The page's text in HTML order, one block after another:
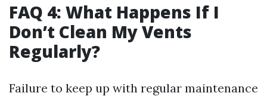
FAQ 4: What Happens If I
Don’t Clean My Vents
Regularly?
Failure to keep up with regular maintenance